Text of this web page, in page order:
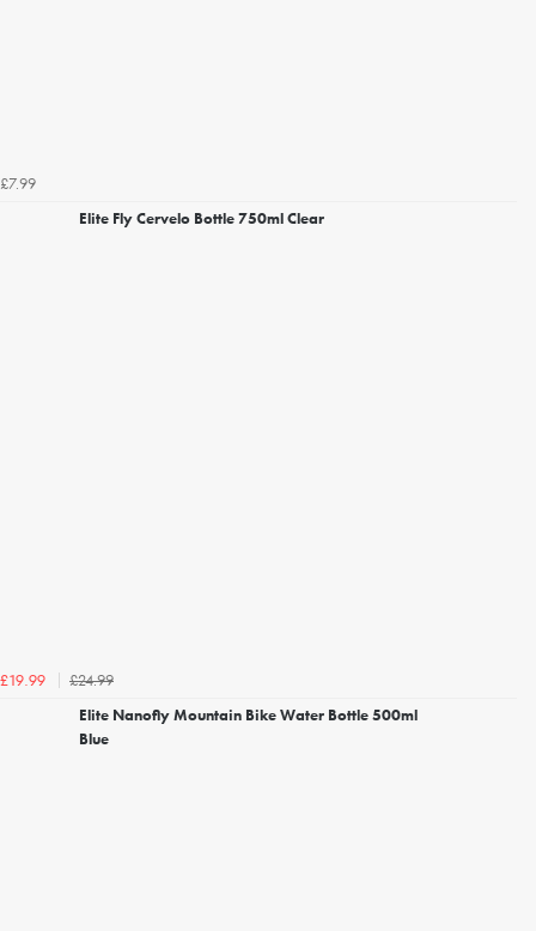
£7.99
Elite Fly Cervelo Bottle 750ml Clear
£19.99
£24.99
Elite Nanofly Mountain Bike Water Bottle 500ml
Blue